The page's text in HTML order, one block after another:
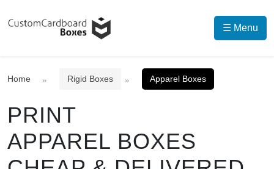
☰ Menu
Home Rigid Boxes Apparel Boxes
PRINT
APPAREL BOXES